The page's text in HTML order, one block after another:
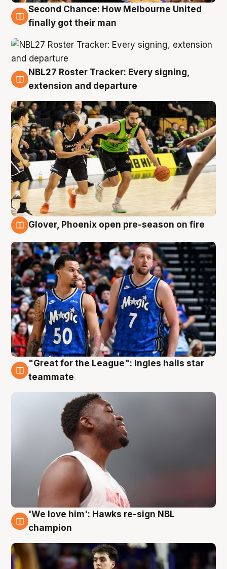
8 Aug
Second Chance: How Melbourne United
finally got their man
7 Aug
NBL27 Roster Tracker: Every signing,
extension and departure
Glover, Phoenix open pre-season on fire
6 Aug
"Great for the League": Ingles hails star
teammate
6 Aug
'We love him': Hawks re-sign NBL
champion